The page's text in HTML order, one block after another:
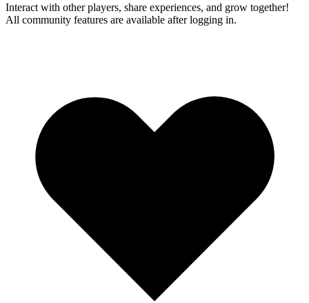
Interact with other players, share experiences, and grow together!
All community features are available after logging in.